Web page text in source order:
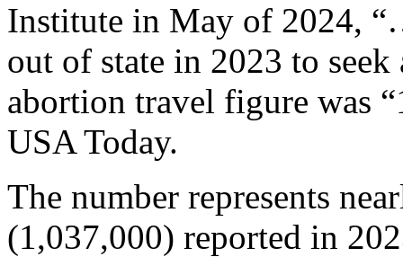
Institute in May of 2024,
out of state in 2023 to
abortion travel figure was
USA Today.
The number represents
(1,037,000) reported in